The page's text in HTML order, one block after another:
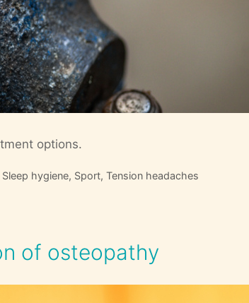
options.
Sleep hygiene, Sport, Tension headaches
of osteopathy